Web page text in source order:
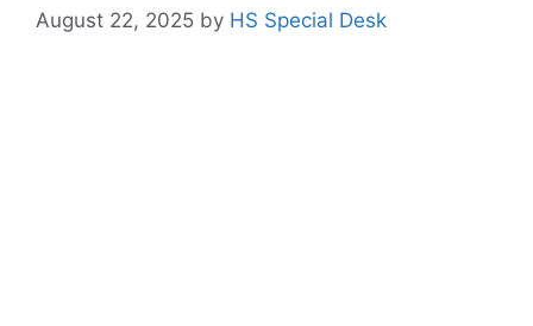
August 22, 2025 by HS Special Desk